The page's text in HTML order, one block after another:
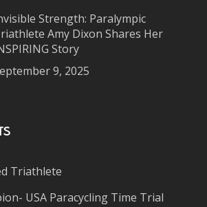
Strength: Paralympic
Amy Dixon Shares Her
Story
9, 2025
Triathlete
USA Paracycling Time Trial